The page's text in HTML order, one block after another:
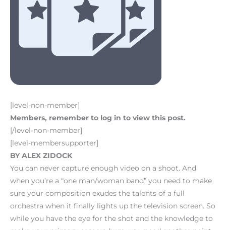
[level-non-member]
Members, remember to log in to view this post.
[/level-non-member]
[level-membersupporter]
BY ALEX ZIDOCK
You can never capture enough video on a shoot. And
when you’re a “one man/woman band” you need to make
sure your composition exudes the talents of a full
orchestra when it finally lights up the television screen. So
while you have the eye for the shot and the knowledge to